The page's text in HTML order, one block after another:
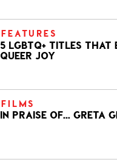
FEATURES
5 LGBTQ+ TITLES THAT
QUEER JOY
FILMS
IN PRAISE OF… GRETA